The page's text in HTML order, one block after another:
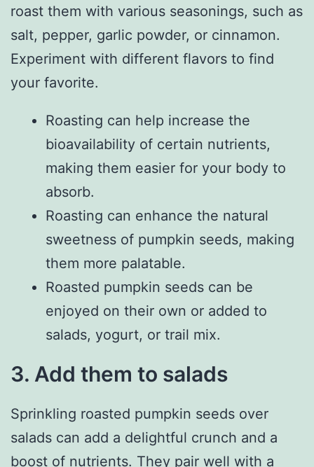
roast them with various seasonings, such as
salt, pepper, garlic powder, or cinnamon.
Experiment with different flavors to find
your favorite.
Roasting can help increase the
bioavailability of certain nutrients,
making them easier for your body to
absorb.
Roasting can enhance the natural
sweetness of pumpkin seeds, making
them more palatable.
Roasted pumpkin seeds can be
enjoyed on their own or added to
salads, yogurt, or trail mix.
3. Add them to salads
Sprinkling roasted pumpkin seeds over
salads can add a delightful crunch and a
boost of nutrients. They pair well with a